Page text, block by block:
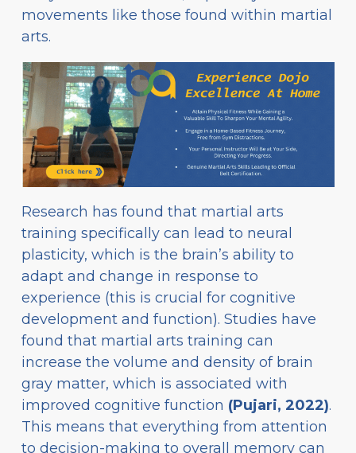
movements like those found within martial
arts.
Research has found that martial arts
training specifically can lead to neural
plasticity, which is the brain’s ability to
adapt and change in response to
experience (this is crucial for cognitive
development and function). Studies have
found that martial arts training can
increase the volume and density of brain
gray matter, which is associated with
improved cognitive function (Pujari, 2022).
This means that everything from attention
to decision-making to overall memory can